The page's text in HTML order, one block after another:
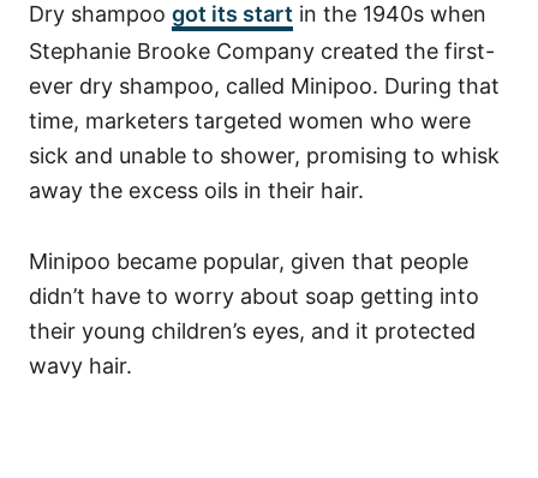
Dry shampoo got its start in the 1940s when
Stephanie Brooke Company created the first-
ever dry shampoo, called Minipoo. During that
time, marketers targeted women who were
sick and unable to shower, promising to whisk
away the excess oils in their hair.
Minipoo became popular, given that people
didn’t have to worry about soap getting into
their young children’s eyes, and it protected
wavy hair.